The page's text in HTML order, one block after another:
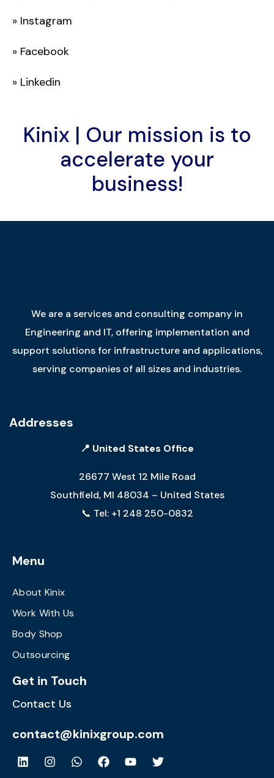
» Instagram
» Facebook
» Linkedin
Kinix | Our mission is to
accelerate your
business!
We are a services and consulting company in
Engineering and IT, offering implementation and
support solutions for infrastructure and applications,
serving companies of all sizes and industries.
Addresses
📍 United States Office
26677 West 12 Mile Road
Southfield, MI 48034 – United States
📞 Tel: +1 248 250-0832
Menu
About Kinix
Work With Us
Body Shop
Outsourcing
Get in Touch
Contact Us
contact@kinixgroup.com